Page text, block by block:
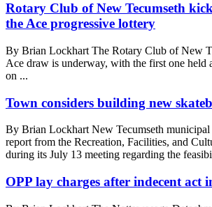
Rotary Club of New Tecumseth
the Ace progressive lottery
By Brian Lockhart The Rotary Club of New
Ace draw is underway, with the first one held
on ...
Town considers building new
By Brian Lockhart New Tecumseth municipal
report from the Recreation, Facilities, and
during its July 13 meeting regarding the
OPP lay charges after indecent act